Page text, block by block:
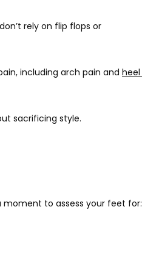
rely on flip flops or
including arch pain and heel
sacrificing style.
moment to assess your feet for: